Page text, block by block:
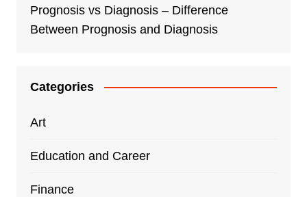
Prognosis vs Diagnosis – Difference
Between Prognosis and Diagnosis
Categories
Art
Education and Career
Finance